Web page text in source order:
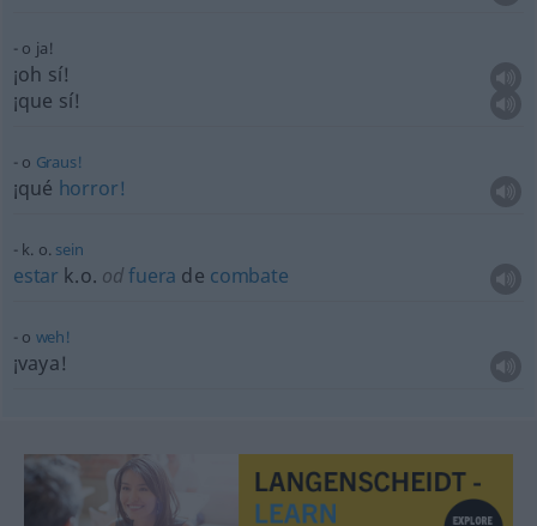
o ja!
¡oh sí!
¡que sí!
o Graus!
¡qué horror!
k. o. sein
estar k.o. odfuera de combate
o weh!
¡vaya!